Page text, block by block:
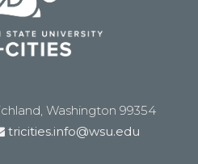
Washington 99354
tricities.info@wsu.edu